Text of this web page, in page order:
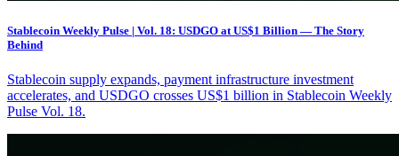
Stablecoin Weekly Pulse | Vol. 18: USDGO at US$1 Billion — The Story
Behind
Stablecoin supply expands, payment infrastructure investment
accelerates, and USDGO crosses US$1 billion in Stablecoin Weekly
Pulse Vol. 18.